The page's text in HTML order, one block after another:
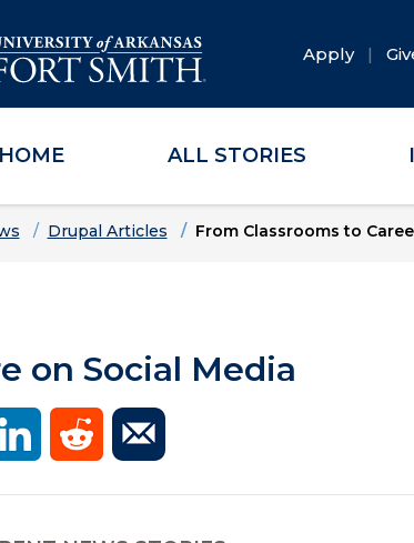
Apply
ALL STORIES
Drupal Articles From Classrooms to
on Social Media